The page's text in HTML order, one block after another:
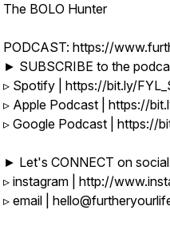
The BOLO Hunter
PODCAST: https://
► SUBSCRIBE to the
▹ Spotify | https://bit.ly/
▹ Apple Podcast | https://
▹ Google Podcast | https://
► Let's CONNECT on social
▹ instagram | http://
▹ email |